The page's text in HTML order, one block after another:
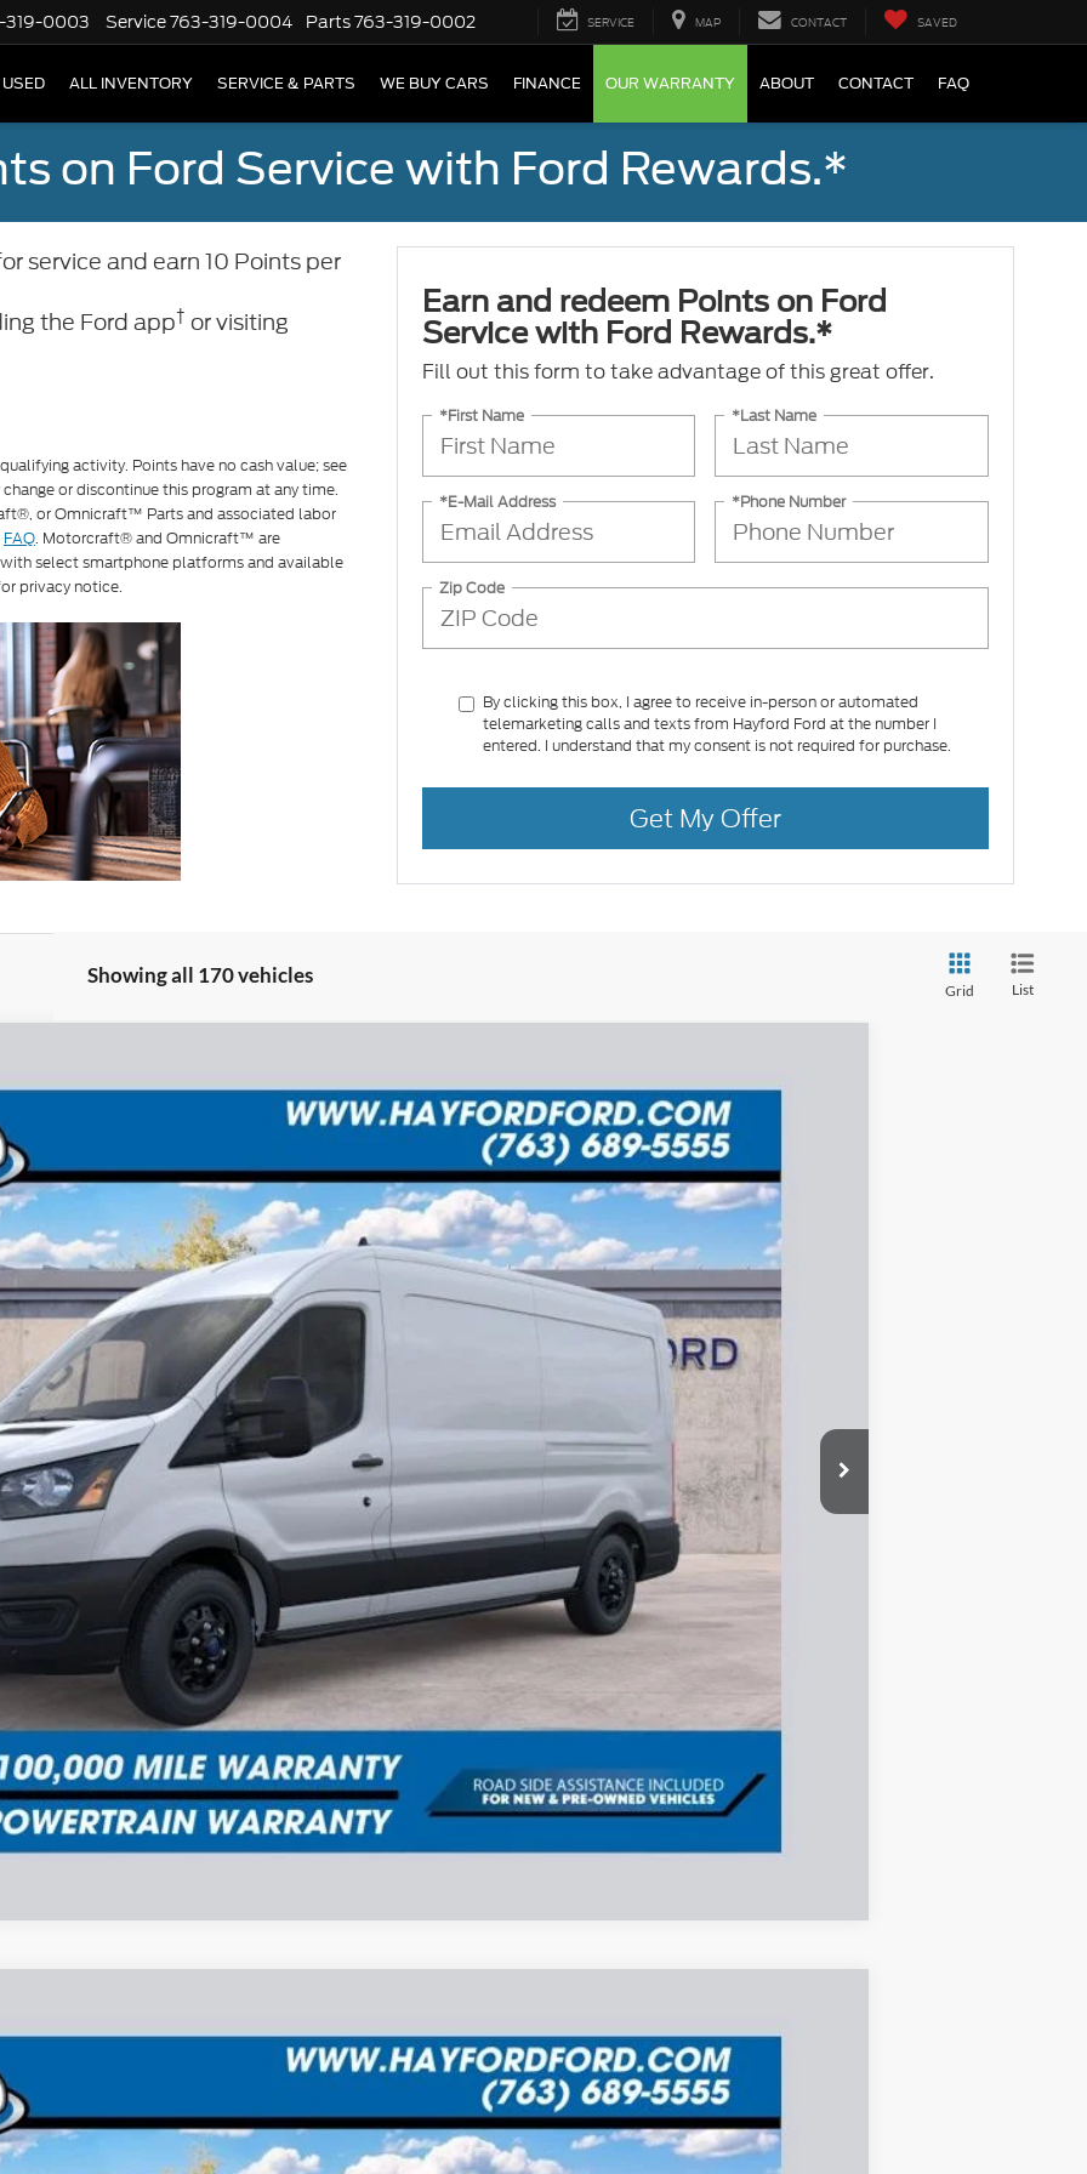
319-0003 Service763-319-0004 Parts763-319-0002 SERVICE MAP CONTACT SAVED
USED ALL INVENTORY SERVICE & PARTS WE BUY CARS FINANCE OUR WARRANTY ABOUT CONTACT FAQ
on Ford Service with Ford Rewards.*
service and earn 10 Points per
the Ford app† or visiting
activity. Points have no cash value; see
or discontinue this program at any time.
or Omnicraft™ Parts and associated labor
FAQ. Motorcraft® and Omnicraft™ are
select smartphone platforms and available
privacy notice.
Earn and redeem Points on Ford
Service with Ford Rewards.*
Fill out this form to take advantage of this great offer.
*First Name *Last Name
*E-Mail Address *Phone Number
Zip Code
By clicking this box, I agree to receive in-person or automated
telemarketing calls and texts from Hayford Ford at the number I
entered. I understand that my consent is not required for purchase.
Get My Offer
Showing all 170 vehicles
Grid List
FINANCE
$8,576
SAVINGS
Less
-$1,000
$52,999
Compare Vehicle
FINANCE
$8,265
SAVINGS